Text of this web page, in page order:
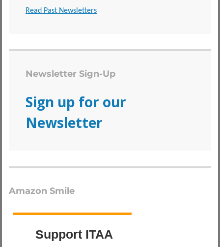
Read Past Newsletters
Newsletter Sign-Up
Sign up for our
Newsletter
Amazon Smile